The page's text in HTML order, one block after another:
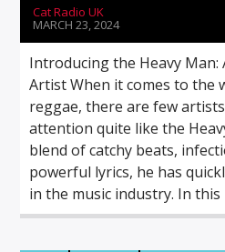
Cat Radio UK
MARCH 23, 2024
Introducing the Heavy Man:
Artist When it comes to the
reggae, there are few
attention quite like the
blend of catchy beats,
powerful lyrics, he has
in the music industry. In